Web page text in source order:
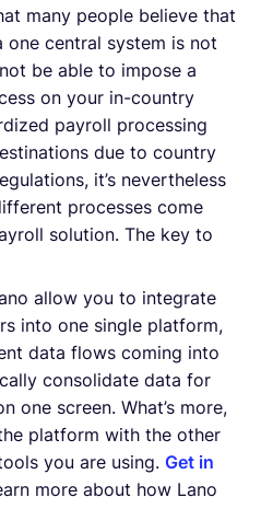
many people believe that
central system is not
be able to impose a
on your in-country
payroll processing
due to country
it’s nevertheless
processes come
solution. The key to
allow you to integrate
into one single platform,
data flows coming into
consolidate data for
one screen. What’s more,
platform with the other
you are using. Get in
more about how Lano